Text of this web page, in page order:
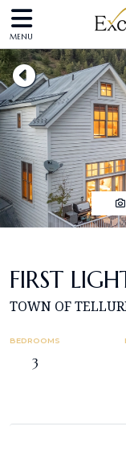
MENU
FIRST
TOWN OF
BEDROOMS
3